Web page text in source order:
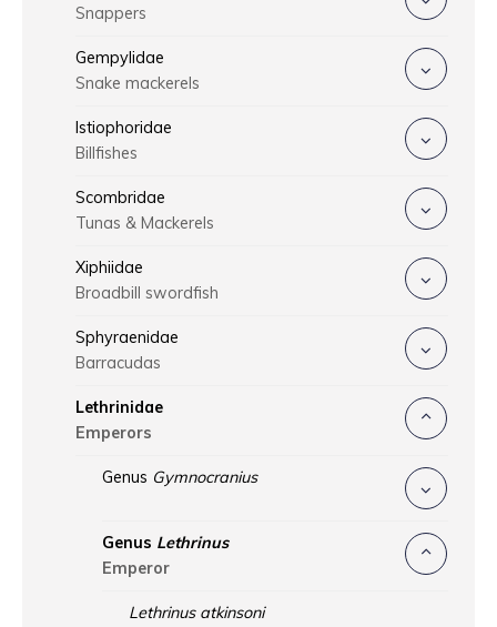
Snappers
Gempylidae
Snake mackerels
Istiophoridae
Billfishes
Scombridae
Tunas & Mackerels
Xiphiidae
Broadbill swordfish
Sphyraenidae
Barracudas
Lethrinidae
Emperors
Genus Gymnocranius
Genus Lethrinus
Emperor
Lethrinus atkinsoni